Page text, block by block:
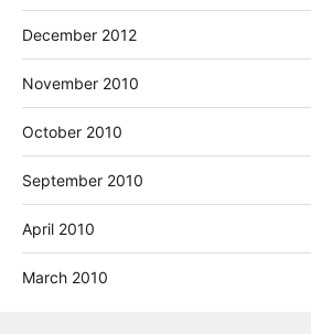
December 2012
November 2010
October 2010
September 2010
April 2010
March 2010